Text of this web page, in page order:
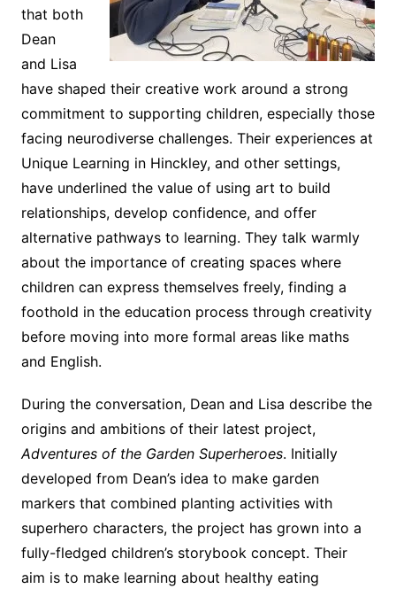
that both
Dean
and Lisa
have shaped their creative work around a strong
commitment to supporting children, especially those
facing neurodiverse challenges. Their experiences at
Unique Learning in Hinckley, and other settings,
have underlined the value of using art to build
relationships, develop confidence, and offer
alternative pathways to learning. They talk warmly
about the importance of creating spaces where
children can express themselves freely, finding a
foothold in the education process through creativity
before moving into more formal areas like maths
and English.
During the conversation, Dean and Lisa describe the
origins and ambitions of their latest project,
Adventures of the Garden Superheroes. Initially
developed from Dean’s idea to make garden
markers that combined planting activities with
superhero characters, the project has grown into a
fully-fledged children’s storybook concept. Their
aim is to make learning about healthy eating